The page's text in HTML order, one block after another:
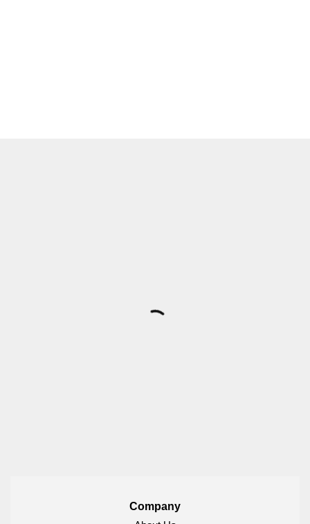
Company